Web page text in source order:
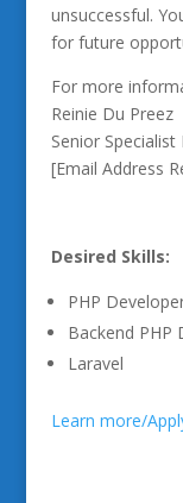
unsuccessful.
for future
For more
Reinie Du Preez
Senior
[Email Address
Desired Skills:
PHP
Backend PHP
Laravel
Learn more/